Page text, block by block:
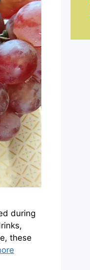
during
these